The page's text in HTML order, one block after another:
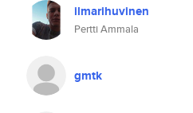
ilmarihuvinen
Pertti Ammala
gmtk